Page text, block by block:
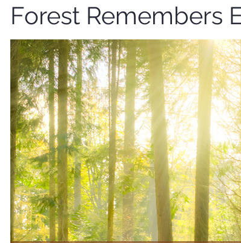
Japanese Art & Craft The Living
Forest Remembers